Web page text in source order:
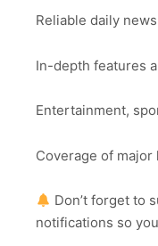
Reliable daily
In-depth features
Entertainment,
Coverage of
Don’t forget to
notifications so